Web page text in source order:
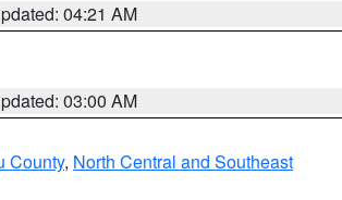
04:21 AM
03:00 AM
County, North Central and Southeast